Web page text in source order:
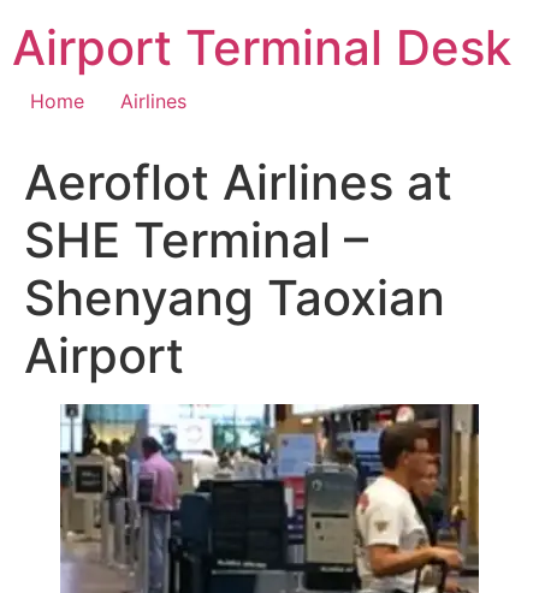
content
Airport Terminal Desk
Home Airlines
Aeroflot Airlines at
SHE Terminal –
Shenyang Taoxian
Airport